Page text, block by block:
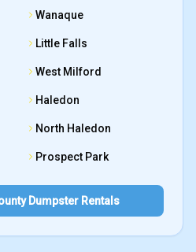
Wanaque
Little Falls
West Milford
Haledon
North Haledon
Prospect Park
Dumpster Rentals